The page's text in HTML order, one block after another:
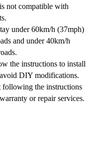
not compatible with
under 60km/h (37mph)
and under 40km/h
the instructions to install
DIY modifications.
following the instructions
or repair services.